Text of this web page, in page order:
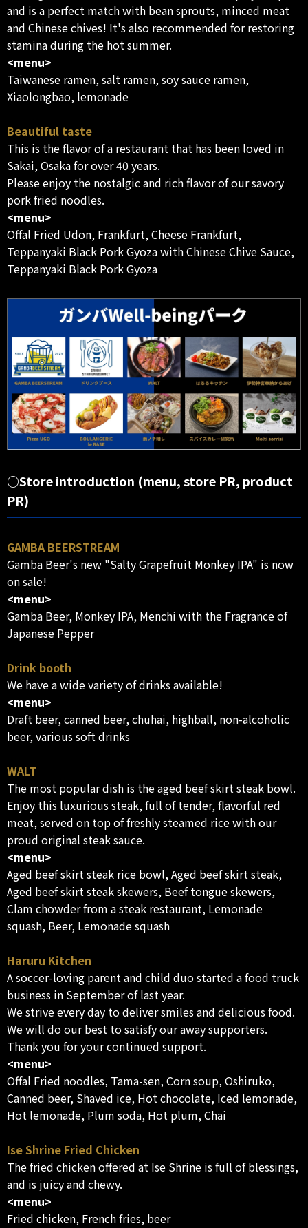
and is a perfect match with bean sprouts, minced meat
and Chinese chives! It's also recommended for restoring
stamina during the hot summer.
<menu>
Taiwanese ramen, salt ramen, soy sauce ramen,
Xiaolongbao, lemonade
Beautiful taste
This is the flavor of a restaurant that has been loved in
Sakai, Osaka for over 40 years.
Please enjoy the nostalgic and rich flavor of our savory
pork fried noodles.
<menu>
Offal Fried Udon, Frankfurt, Cheese Frankfurt,
Teppanyaki Black Pork Gyoza with Chinese Chive Sauce,
Teppanyaki Black Pork Gyoza
○Store introduction (menu, store PR, product
PR)
GAMBA BEERSTREAM
Gamba Beer's new "Salty Grapefruit Monkey IPA" is now
on sale!
<menu>
Gamba Beer, Monkey IPA, Menchi with the Fragrance of
Japanese Pepper
Drink booth
We have a wide variety of drinks available!
<menu>
Draft beer, canned beer, chuhai, highball, non-alcoholic
beer, various soft drinks
WALT
The most popular dish is the aged beef skirt steak bowl.
Enjoy this luxurious steak, full of tender, flavorful red
meat, served on top of freshly steamed rice with our
proud original steak sauce.
<menu>
Aged beef skirt steak rice bowl, Aged beef skirt steak,
Aged beef skirt steak skewers, Beef tongue skewers,
Clam chowder from a steak restaurant, Lemonade
squash, Beer, Lemonade squash
Haruru Kitchen
A soccer-loving parent and child duo started a food truck
business in September of last year.
We strive every day to deliver smiles and delicious food.
We will do our best to satisfy our away supporters.
Thank you for your continued support.
<menu>
Offal Fried noodles, Tama-sen, Corn soup, Oshiruko,
Canned beer, Shaved ice, Hot chocolate, Iced lemonade,
Hot lemonade, Plum soda, Hot plum, Chai
Ise Shrine Fried Chicken
The fried chicken offered at Ise Shrine is full of blessings,
and is juicy and chewy.
<menu>
Fried chicken, French fries, beer